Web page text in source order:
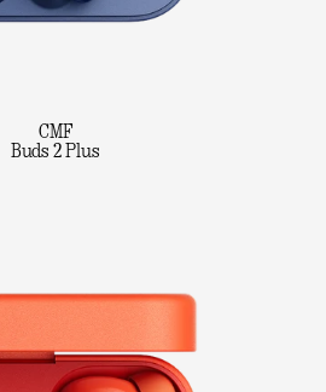
CMF
Buds 2 Plus